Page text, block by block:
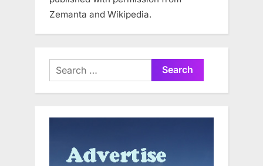
Zemanta and Wikipedia.
Search
for: